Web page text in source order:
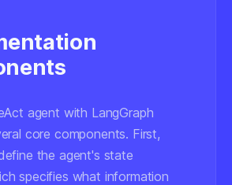
agent with LangGraph
core components. First,
the agent's state
specifies what information